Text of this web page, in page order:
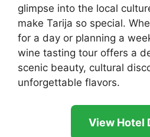
glimpse into the local
make Tarija so special.
for a day or planning a
wine tasting tour offers a
scenic beauty, cultural
unforgettable flavors.
View Hotel